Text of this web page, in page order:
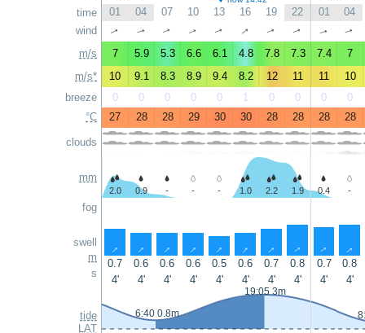
time
wind
m/s
m/s*
breeze
°C
clouds
mm
fog
swell
m
s
tide
LAT
01 04 07 10 13 16 19 22 01 04
↑ ↑ ↑ ↑ ↑ ↑ ↑ ↑ ↑ ↑
7 5.9 5.3 6.6 6.1 4.8 7.8 7.3 7.4
7
10
9.1 8.3 8.9 9.4 8.2 12 11 11
10
0
0 0 0 0 1 0 0 0
0
27
28 28 29 30 30 28 28 28 28
2.0 0.9 - - - 1.0 2.2 1.9 0.4 -
↑ ↑ ↑ ↑ ↑ ↑ ↑ ↑ ↑ ↑
0.7 0.6 0.6 0.6 0.5 0.6 0.7 0.8 0.7
0.8
4'
4' 4' 4' 4' 4' 4' 4' 4' 4'
6:40 0.8m
19:05 3m